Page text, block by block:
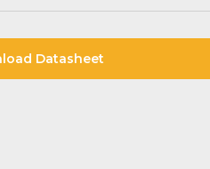
Datasheet